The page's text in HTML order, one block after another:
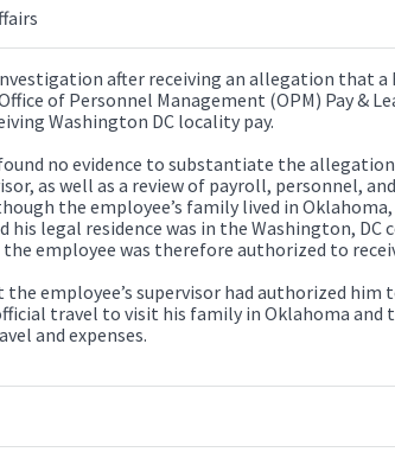
after receiving an allegation that a
of Personnel Management (OPM) Pay &
Washington DC locality pay.
no evidence to substantiate the
as well as a review of payroll, personnel,
the employee’s family lived in
his legal residence was in the Washington, DC
the employee was therefore authorized to
employee’s supervisor had authorized him
travel to visit his family in Oklahoma and
and expenses.